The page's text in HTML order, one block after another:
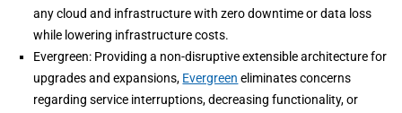
any cloud and infrastructure with zero downtime or data loss
while lowering infrastructure costs.
Evergreen: Providing a non-disruptive extensible architecture for
upgrades and expansions, Evergreen eliminates concerns
regarding service interruptions, decreasing functionality, or